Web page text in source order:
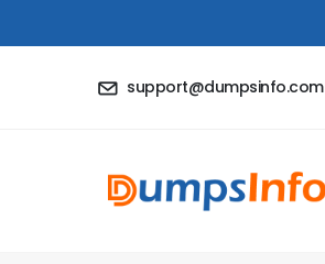
support@dumpsinfo.com